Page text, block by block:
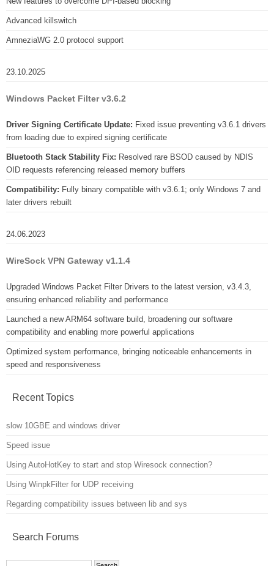
Advanced killswitch
AmneziaWG 2.0 protocol support
23.10.2025
Windows Packet Filter v3.6.2
Driver Signing Certificate Update: Fixed issue preventing v3.6.1 drivers
from loading due to expired signing certificate
Bluetooth Stack Stability Fix: Resolved rare BSOD caused by NDIS
OID requests referencing released memory buffers
Compatibility: Fully binary compatible with v3.6.1; only Windows 7 and
later drivers rebuilt
24.06.2023
WireSock VPN Gateway v1.1.4
Upgraded Windows Packet Filter Drivers to the latest version, v3.4.3,
ensuring enhanced reliability and performance
Launched a new ARM64 software build, broadening our software
compatibility and enabling more powerful applications
Optimized system performance, bringing noticeable enhancements in
speed and responsiveness
Recent Topics
slow 10GBE and windows driver
Speed issue
Using AutoHotKey to start and stop Wiresock connection?
Using WinpkFilter for UDP receiving
Regarding compatibility issues between lib and sys
Search Forums